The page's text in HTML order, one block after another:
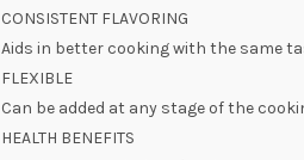
CONSISTENT FLAVORING
Aids in better cooking with the same
FLEXIBLE
Can be added at any stage of the
HEALTH BENEFITS